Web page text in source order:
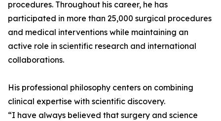
procedures. Throughout his career, he has
participated in more than 25,000 surgical procedures
and medical interventions while maintaining an
active role in scientific research and international
collaborations.
His professional philosophy centers on combining
clinical expertise with scientific discovery.
“I have always believed that surgery and science